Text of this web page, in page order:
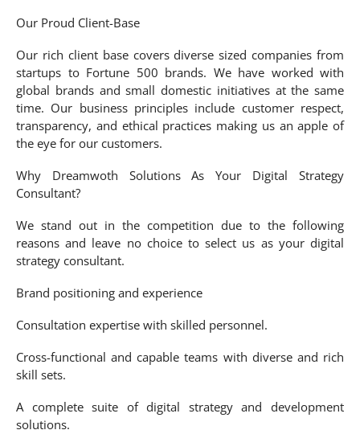
Our Proud Client-Base
Our rich client base covers diverse sized companies from
startups to Fortune 500 brands. We have worked with
global brands and small domestic initiatives at the same
time. Our business principles include customer respect,
transparency, and ethical practices making us an apple of
the eye for our customers.
Why Dreamwoth Solutions As Your Digital Strategy
Consultant?
We stand out in the competition due to the following
reasons and leave no choice to select us as your digital
strategy consultant.
Brand positioning and experience
Consultation expertise with skilled personnel.
Cross-functional and capable teams with diverse and rich
skill sets.
A complete suite of digital strategy and development
solutions.